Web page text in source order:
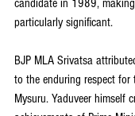
candidate in 1989, making
particularly significant.
BJP MLA Srivatsa
to the enduring respect for
Mysuru. Yaduveer himself